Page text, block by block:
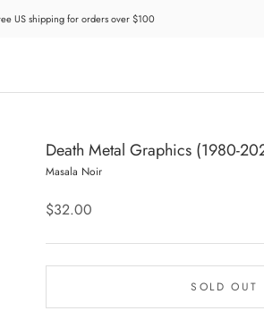
US shipping for orders over $100
Death Metal Graphics (1980-
Masala Noir
$32.00
SOLD OUT